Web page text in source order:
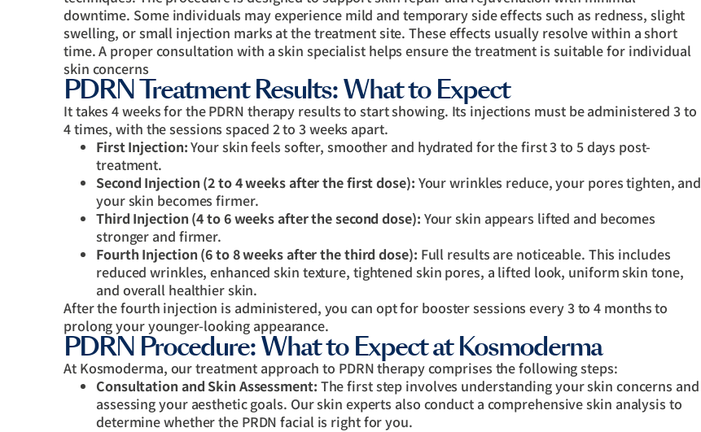
downtime. Some individuals may experience mild and temporary side effects such as redness, slight
swelling, or small injection marks at the treatment site. These effects usually resolve within a short
time. A proper consultation with a skin specialist helps ensure the treatment is suitable for individual
skin concerns
PDRN Treatment Results: What to Expect
It takes 4 weeks for the PDRN therapy results to start showing. Its injections must be administered 3 to
4 times, with the sessions spaced 2 to 3 weeks apart.
First Injection:Your skin feels softer, smoother and hydrated for the first 3 to 5 days post-
treatment.
Second Injection (2 to 4 weeks after the first dose): Your wrinkles reduce, your pores tighten, and
your skin becomes firmer.
Third Injection (4 to 6 weeks after the second dose): Your skin appears lifted and becomes
stronger and firmer.
Fourth Injection (6 to 8 weeks after the third dose): Full results are noticeable. This includes
reduced wrinkles, enhanced skin texture, tightened skin pores, a lifted look, uniform skin tone,
and overall healthier skin.
After the fourth injection is administered, you can opt for booster sessions every 3 to 4 months to
prolong your younger-looking appearance.
PDRN Procedure: What to Expect at Kosmoderma
At Kosmoderma, our treatment approach to PDRN therapy comprises the following steps:
Consultation and Skin Assessment: The first step involves understanding your skin concerns and
assessing your aesthetic goals. Our skin experts also conduct a comprehensive skin analysis to
determine whether the PRDN facial is right for you.